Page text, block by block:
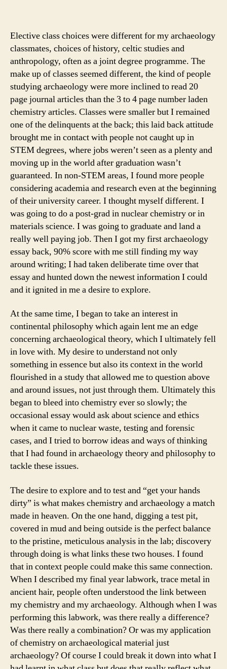
Elective class choices were different for my archaeology
classmates, choices of history, celtic studies and
anthropology, often as a joint degree programme. The
make up of classes seemed different, the kind of people
studying archaeology were more inclined to read 20
page journal articles than the 3 to 4 page number laden
chemistry articles. Classes were smaller but I remained
one of the delinquents at the back; this laid back attitude
brought me in contact with people not caught up in
STEM degrees, where jobs weren’t seen as a plenty and
moving up in the world after graduation wasn’t
guaranteed. In non-STEM areas, I found more people
considering academia and research even at the beginning
of their university career. I thought myself different. I
was going to do a post-grad in nuclear chemistry or in
materials science. I was going to graduate and land a
really well paying job. Then I got my first archaeology
essay back, 90% score with me still finding my way
around writing; I had taken deliberate time over that
essay and hunted down the newest information I could
and it ignited in me a desire to explore.
At the same time, I began to take an interest in
continental philosophy which again lent me an edge
concerning archaeological theory, which I ultimately fell
in love with. My desire to understand not only
something in essence but also its context in the world
flourished in a study that allowed me to question above
and around issues, not just through them. Ultimately this
began to bleed into chemistry ever so slowly; the
occasional essay would ask about science and ethics
when it came to nuclear waste, testing and forensic
cases, and I tried to borrow ideas and ways of thinking
that I had found in archaeology theory and philosophy to
tackle these issues.
The desire to explore and to test and “get your hands
dirty” is what makes chemistry and archaeology a match
made in heaven. On the one hand, digging a test pit,
covered in mud and being outside is the perfect balance
to the pristine, meticulous analysis in the lab; discovery
through doing is what links these two houses. I found
that in context people could make this same connection.
When I described my final year labwork, trace metal in
ancient hair, people often understood the link between
my chemistry and my archaeology. Although when I was
performing this labwork, was there really a difference?
Was there really a combination? Or was my application
of chemistry on archaeological material just
archaeology? Of course I could break it down into what I